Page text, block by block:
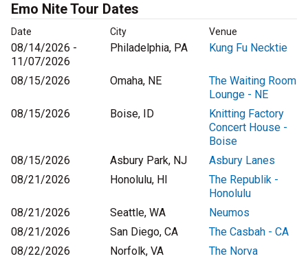
Emo Nite Tour Dates
Date City Venue
08/14/2026 -
11/07/2026
Philadelphia, PA Kung Fu Necktie
08/15/2026 Omaha, NE
The Waiting Room
Lounge - NE
08/15/2026
Boise, ID
Knitting Factory
Concert House -
Boise
08/15/2026
Asbury Park, NJ
Asbury Lanes
08/21/2026
Honolulu, HI
The Republik -
Honolulu
08/21/2026
Seattle, WA
Neumos
08/21/2026
San Diego, CA
The Casbah - CA
08/22/2026
Norfolk, VA
The Norva